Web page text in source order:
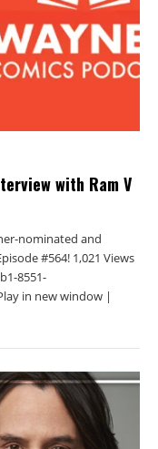
with Ram V
nominated and
#564! 1,021 Views
8551-
in new window |